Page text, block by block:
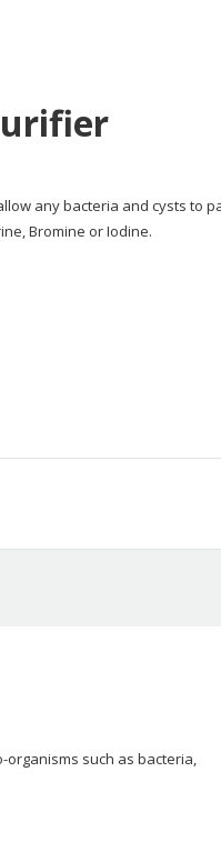
any bacteria and cysts to
Bromine or Iodine.
organisms such as bacteria,